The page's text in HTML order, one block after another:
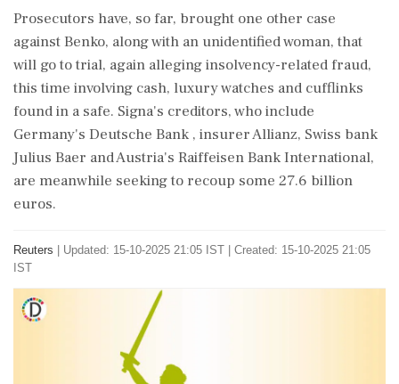
Prosecutors have, so far, brought one other case
against Benko, along with an unidentified woman, that
will go to trial, again alleging insolvency-related fraud,
this time involving cash, luxury watches and cufflinks
found in a safe. Signa's creditors, who include
Germany's Deutsche Bank , insurer Allianz, Swiss bank
Julius Baer and Austria's Raiffeisen Bank International,
are meanwhile seeking to recoup some 27.6 billion
euros.
Reuters
Updated: 15-10-2025 21:05 IST | Created: 15-10-2025 21:05
IST